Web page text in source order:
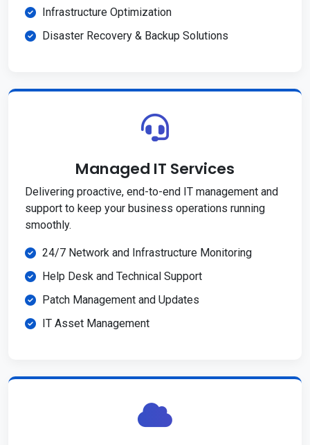
Infrastructure Optimization
Disaster Recovery & Backup Solutions
Managed IT Services
Delivering proactive, end-to-end IT management and
support to keep your business operations running
smoothly.
24/7 Network and Infrastructure Monitoring
Help Desk and Technical Support
Patch Management and Updates
IT Asset Management